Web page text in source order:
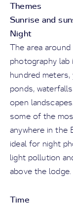
Themes
Sunrise and
Night
The area
photography lab
hundred
ponds,
open
some of the
anywhere in the
ideal for night
light pollution
above the lodge.
Time